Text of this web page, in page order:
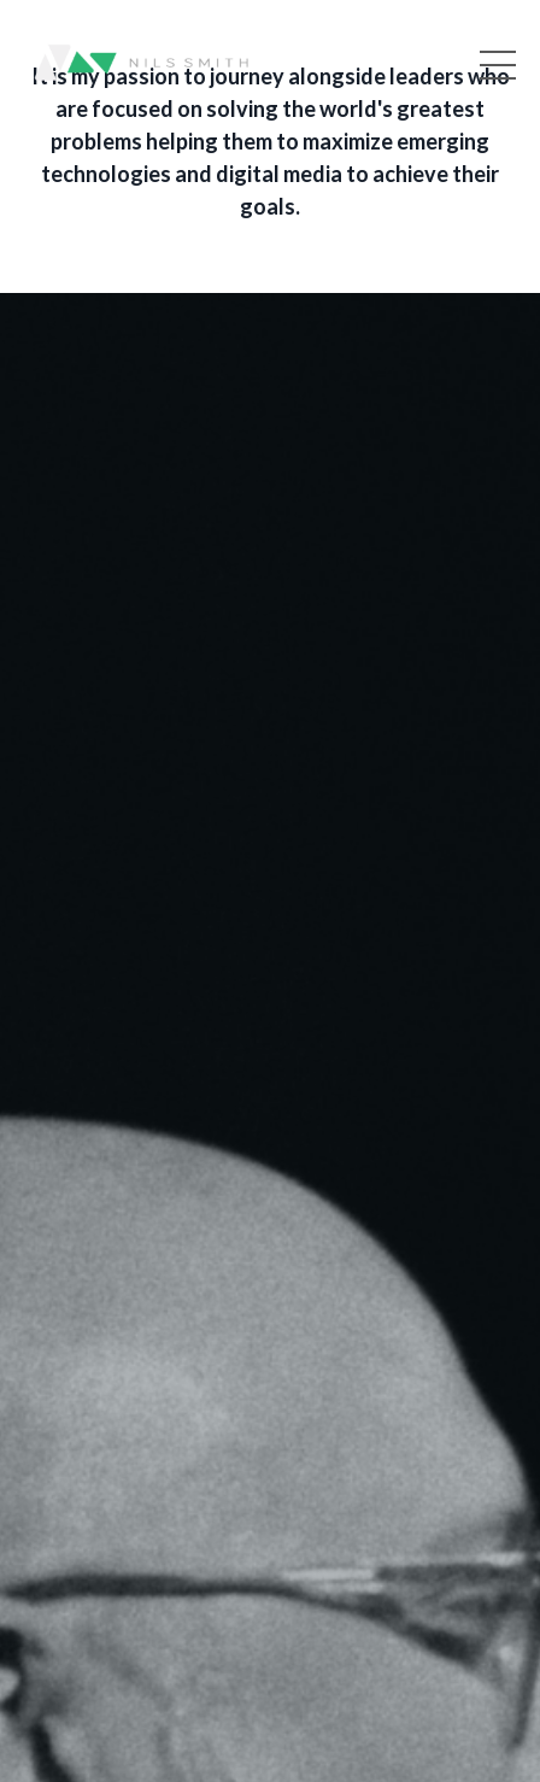
It is my passion to journey alongside leaders who
are focused on solving the world's greatest
problems helping them to maximize emerging
technologies and digital media to achieve their
goals.